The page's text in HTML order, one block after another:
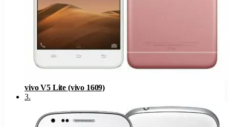
vivo V5 Lite (vivo 1609)
3.